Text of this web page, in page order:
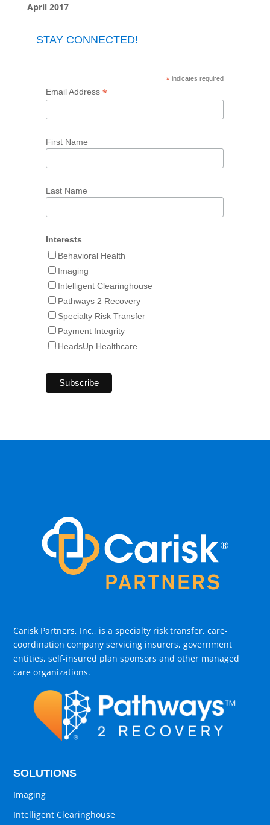
April 2017
STAY CONNECTED!
*indicates required
Email Address *
First Name
Last Name
Interests
Behavioral Health
Imaging
Intelligent Clearinghouse
Pathways 2 Recovery
Specialty Risk Transfer
Payment Integrity
HeadsUp Healthcare
Carisk Partners, Inc., is a specialty risk transfer, care-
coordination company servicing insurers, government
entities, self-insured plan sponsors and other managed
care organizations.
SOLUTIONS
Imaging
Intelligent Clearinghouse